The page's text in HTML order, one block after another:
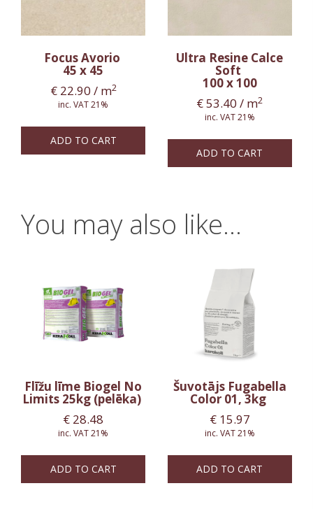
Focus Avorio
45 x 45
€22.90 / m2
inc. VAT 21%
ADD TO CART
Ultra Resine Calce
Soft
100 x 100
€53.40 / m2
inc. VAT 21%
ADD TO CART
You may also like…
Flīžu līme Biogel No
Limits 25kg (pelēka)
€ 28.48
inc. VAT 21%
ADD TO CART
Šuvotājs Fugabella
Color 01, 3kg
€15.97
inc. VAT 21%
ADD TO CART